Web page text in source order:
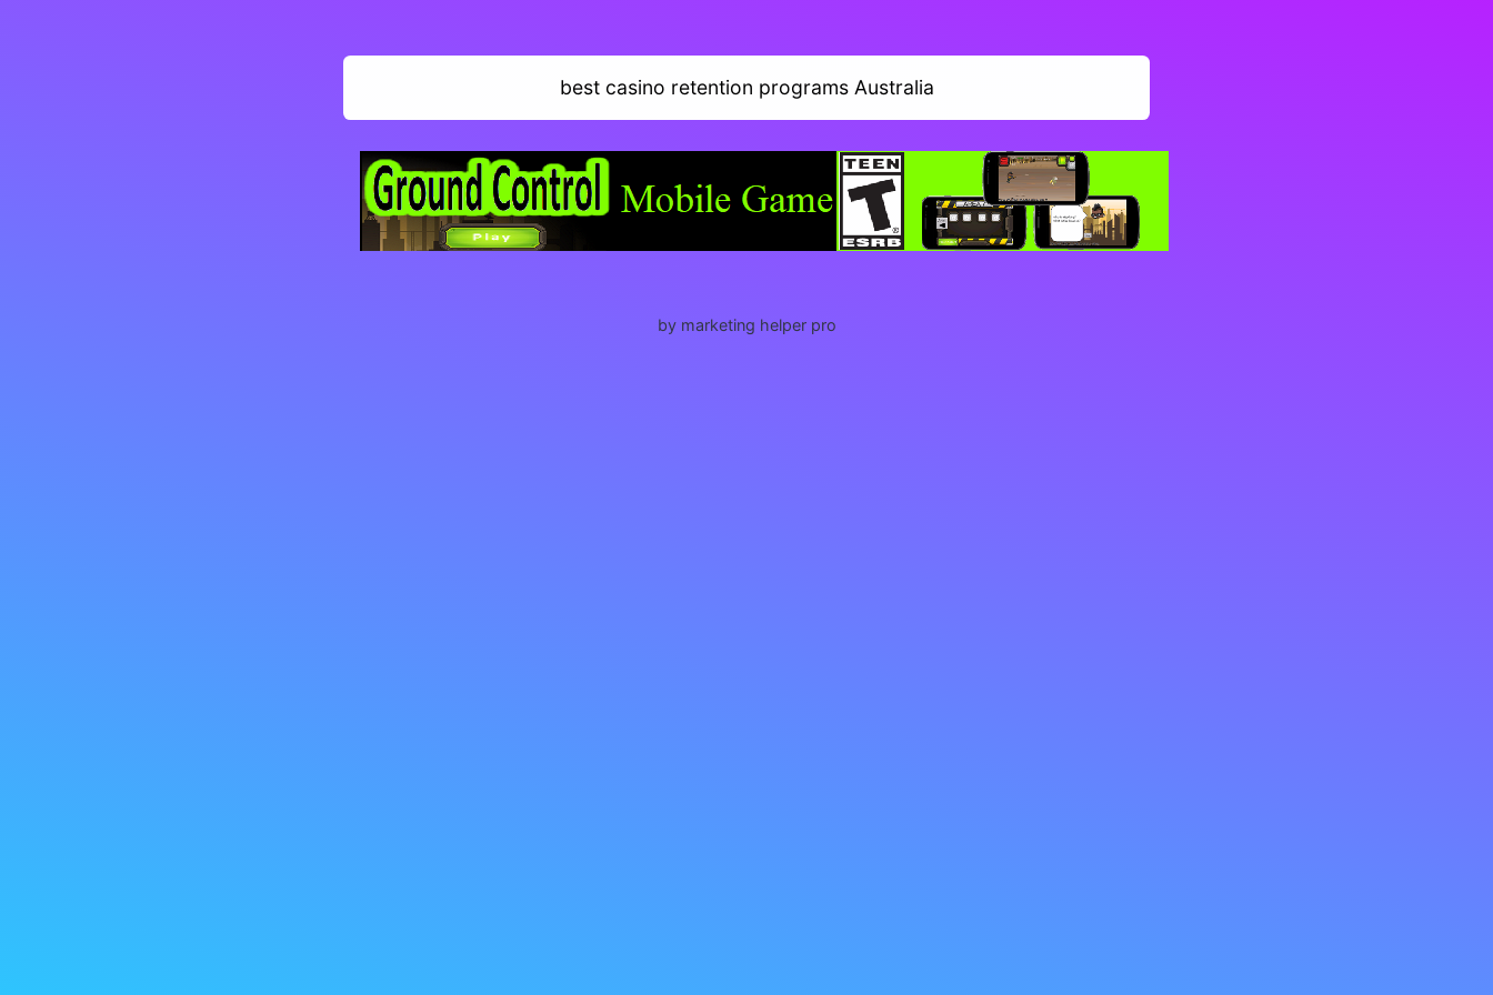
best casino retention programs Australia
by marketing helper pro